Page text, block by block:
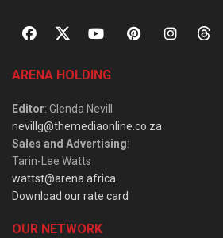
ARENA HOLDING
Editor: Glenda Nevill
nevillg@themediaonline.co.za
Sales and Advertising:
Tarin-Lee Watts
wattst@arena.africa
Download our rate card
OUR NETWORK